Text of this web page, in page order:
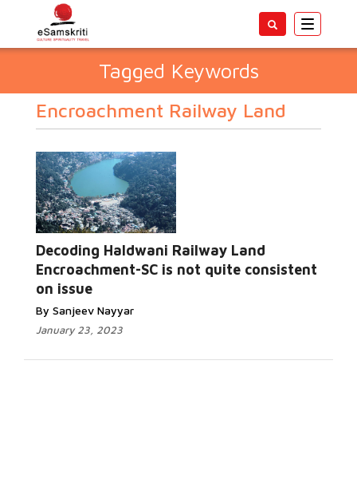
Toggle
Tagged Keywords
Encroachment Railway Land
Decoding Haldwani Railway Land
Encroachment-SC is not quite consistent
on issue
By Sanjeev Nayyar
January 23, 2023